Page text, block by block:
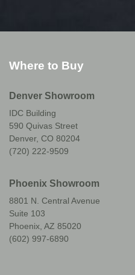
Where to Buy
Denver Showroom
IDC Building
590 Quivas Street
Denver, CO 80204
(720) 222-9509
Phoenix Showroom
8801 N. Central Avenue
Suite 103
Phoenix, AZ 85020
(602) 997-6890